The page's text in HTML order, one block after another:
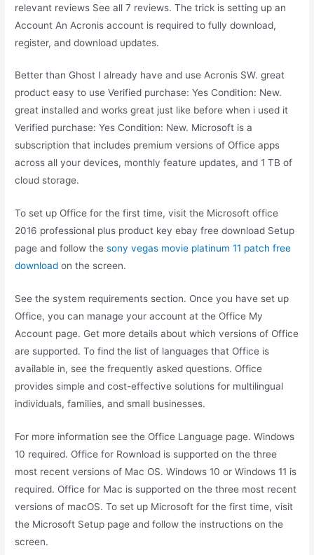
relevant reviews See all 7 reviews. The trick is setting up an
Account An Acronis account is required to fully download,
register, and download updates.
Better than Ghost I already have and use Acronis SW. great
product easy to use Verified purchase: Yes Condition: New.
great installed and works great just like before when i used it
Verified purchase: Yes Condition: New. Microsoft is a
subscription that includes premium versions of Office apps
across all your devices, monthly feature updates, and 1 TB of
cloud storage.
To set up Office for the first time, visit the Microsoft office
2016 professional plus product key ebay free download Setup
page and follow thesony vegas movie platinum 11 patch free
download on the screen.
See the system requirements section. Once you have set up
Office, you can manage your account at the Office My
Account page. Get more details about which versions of Office
are supported. To find the list of languages that Office is
available in, see the frequently asked questions. Office
provides simple and cost-effective solutions for multilingual
individuals, families, and small businesses.
For more information see the Office Language page. Windows
10 required. Office for Rownload is supported on the three
most recent versions of Mac OS. Windows 10 or Windows 11 is
required. Office for Mac is supported on the three most recent
versions of macOS. To set up Microsoft for the first time, visit
the Microsoft Setup page and follow the instructions on the
screen.